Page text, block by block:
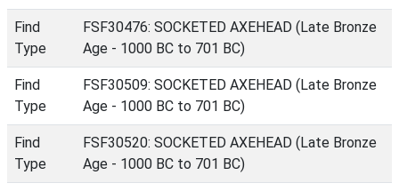
Find
Type
FSF30476: SOCKETED AXEHEAD (Late Bronze
Age - 1000 BC to 701 BC)
Find
Type
FSF30509: SOCKETED AXEHEAD (Late Bronze
Age - 1000 BC to 701 BC)
Find
Type
FSF30520: SOCKETED AXEHEAD (Late Bronze
Age - 1000 BC to 701 BC)